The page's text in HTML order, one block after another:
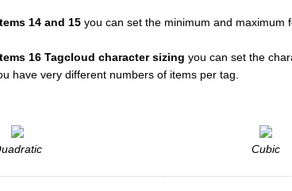
14 and 15 you can set the minimum and maximum
16 Tagcloud character sizing you can set the
have very different numbers of items per tag.
Cubic